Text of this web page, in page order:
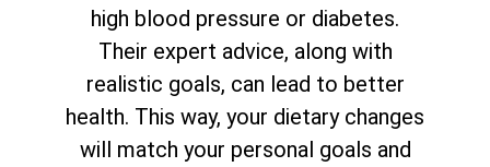
high blood pressure or diabetes.
Their expert advice, along with
realistic goals, can lead to better
health. This way, your dietary changes
will match your personal goals and